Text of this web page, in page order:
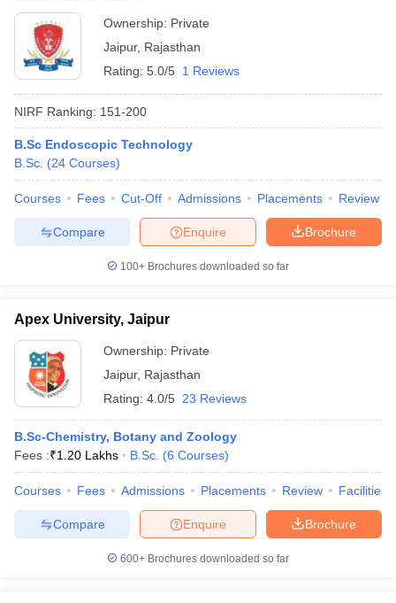
Ownership: Private
Jaipur, Rajasthan
Rating: 5.0/5 1 Reviews
NIRF Ranking: 151-200
B.Sc Endoscopic Technology
B.Sc. (24 Courses)
Courses Fees Cut-Off Admissions Placements Review
Brochure
Enquire
Compare
100+ Brochures downloaded so far
Apex University, Jaipur
Ownership: Private
Jaipur, Rajasthan
Rating: 4.0/5 23 Reviews
B.Sc-Chemistry, Botany and Zoology
Fees :₹1.20 Lakhs B.Sc. (6 Courses)
Courses Fees Admissions Placements Review Facilities
Brochure
Enquire
Compare
600+ Brochures downloaded so far